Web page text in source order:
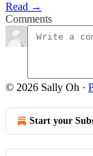
Read →
Comments
© 2026 Sally Oh ·
Start your